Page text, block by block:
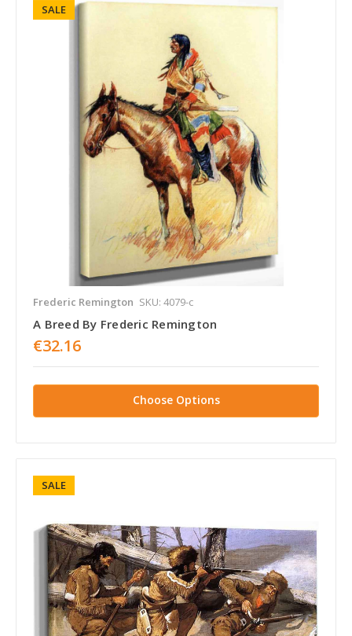
SALE
Frederic Remington SKU: 4079-c
A Breed By Frederic Remington
€32.16
Choose Options
SALE